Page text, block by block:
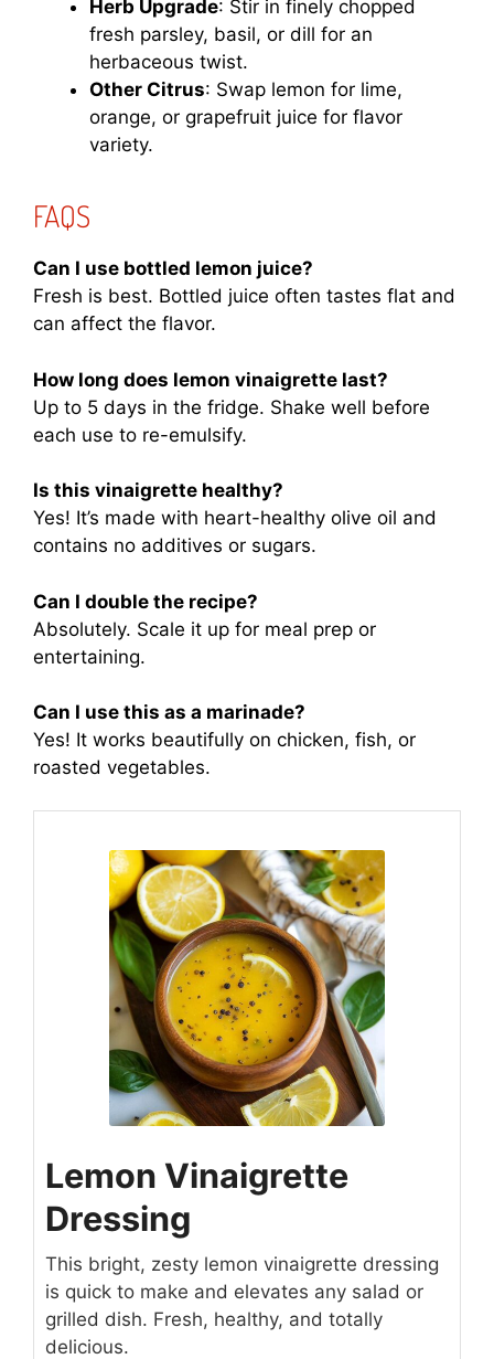
Herb Upgrade: Stir in finely chopped
fresh parsley, basil, or dill for an
herbaceous twist.
Other Citrus: Swap lemon for lime,
orange, or grapefruit juice for flavor
variety.
FAQS
Can I use bottled lemon juice?
Fresh is best. Bottled juice often tastes flat and
can affect the flavor.
How long does lemon vinaigrette last?
Up to 5 days in the fridge. Shake well before
each use to re-emulsify.
Is this vinaigrette healthy?
Yes! It’s made with heart-healthy olive oil and
contains no additives or sugars.
Can I double the recipe?
Absolutely. Scale it up for meal prep or
entertaining.
Can I use this as a marinade?
Yes! It works beautifully on chicken, fish, or
roasted vegetables.
Lemon Vinaigrette
Dressing
This bright, zesty lemon vinaigrette dressing
is quick to make and elevates any salad or
grilled dish. Fresh, healthy, and totally
delicious.